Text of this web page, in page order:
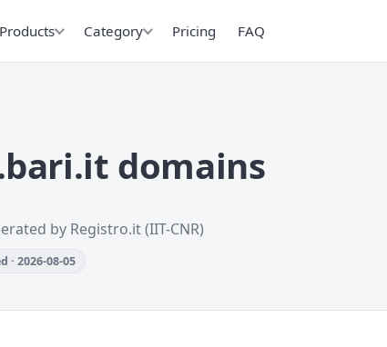
Products Category Pricing FAQ
domains
by Registro.it (IIT-CNR)
· 2026-08-05